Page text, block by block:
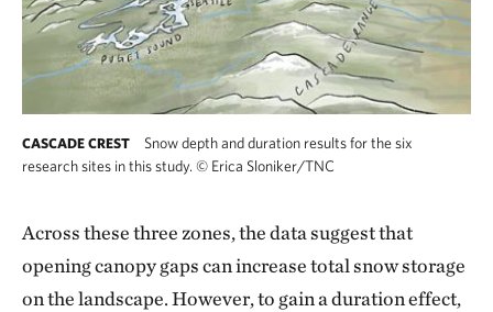
CASCADE CREST
Snow depth and duration results for the six
research sites in this study. © Erica Sloniker/TNC
Across these three zones, the data suggest that
opening canopy gaps can increase total snow storage
on the landscape. However, to gain a duration effect,